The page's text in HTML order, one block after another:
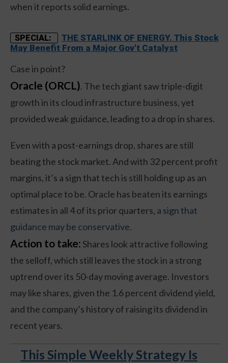
when it reports solid earnings.
SPECIAL:
THE STARLINK OF ENERGY. This Stock
May Benefit From a Major Gov't Catalyst
Case in point?
Oracle (ORCL). The tech giant saw triple-digit
growth in its cloud infrastructure business, yet
provided weak guidance, leading to a drop in shares.
Even with a post-earnings drop, shares are still
beating the stock market. And with 32 percent profit
margins, it’s a sign that tech is still holding up as an
optimal place to be. Oracle has beaten its earnings
estimates in all 4 of its prior quarters, a sign that
guidance may be conservative.
Action to take: Shares look attractive following
the selloff, which still leaves the stock in a strong
uptrend over its 50-day moving average. Investors
may like shares, given the 1.6 percent dividend yield,
and the company’s history of raising its dividend in
recent years.
This Simple Weekly Strategy Is